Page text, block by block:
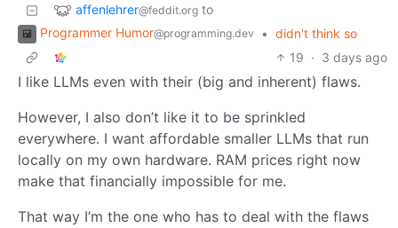
affenlehrer@feddit.org to
Programmer Humor@programming.dev • didn't think so
19 · 3 days ago
I like LLMs even with their (big and inherent) flaws.
However, I also don’t like it to be sprinkled
everywhere. I want affordable smaller LLMs that run
locally on my own hardware. RAM prices right now
make that financially impossible for me.
That way I’m the one who has to deal with the flaws